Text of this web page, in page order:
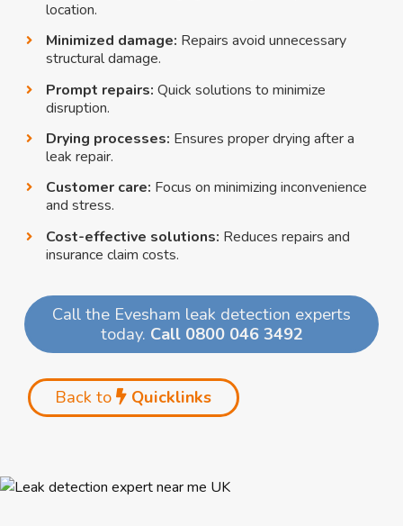
location.
Minimized damage: Repairs avoid unnecessary
structural damage.
Prompt repairs: Quick solutions to minimize
disruption.
Drying processes: Ensures proper drying after a
leak repair.
Customer care: Focus on minimizing inconvenience
and stress.
Cost-effective solutions: Reduces repairs and
insurance claim costs.
Call the Evesham leak detection experts
today. Call 0800 046 3492
Back to Quicklinks